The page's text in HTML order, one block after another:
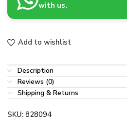
with us.
Add to wishlist
Description
Reviews (0)
Shipping & Returns
SKU: 828094